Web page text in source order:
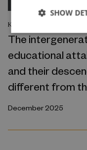
KNOWLEDGE OVERVIEW
The
educational
and their
different from
December 2025
SHOW